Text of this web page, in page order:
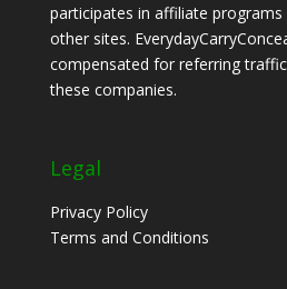
participates in affiliate programs
other sites.
compensated for referring
these companies.
Legal
Privacy Policy
Terms and Conditions